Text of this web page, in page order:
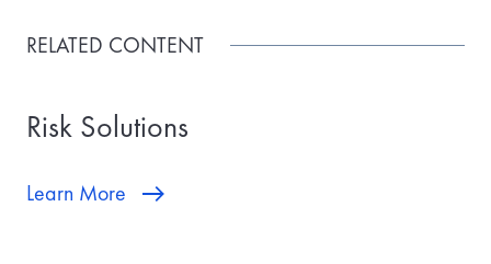
RELATED CONTENT
Risk Solutions
Learn More